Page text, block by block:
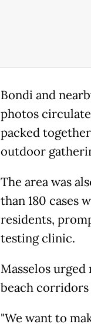
Bondi and
photos
packed
outdoor
The area was
than 180 cases
residents,
testing clinic.
Masselos
beach corridors
"We want to